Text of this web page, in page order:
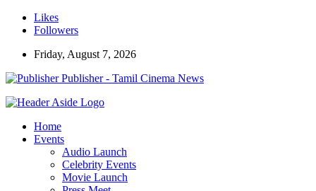
Likes
Followers
Friday, August 7, 2026
Publisher - Tamil Cinema News
Home
Events
Audio Launch
Celebrity Events
Movie Launch